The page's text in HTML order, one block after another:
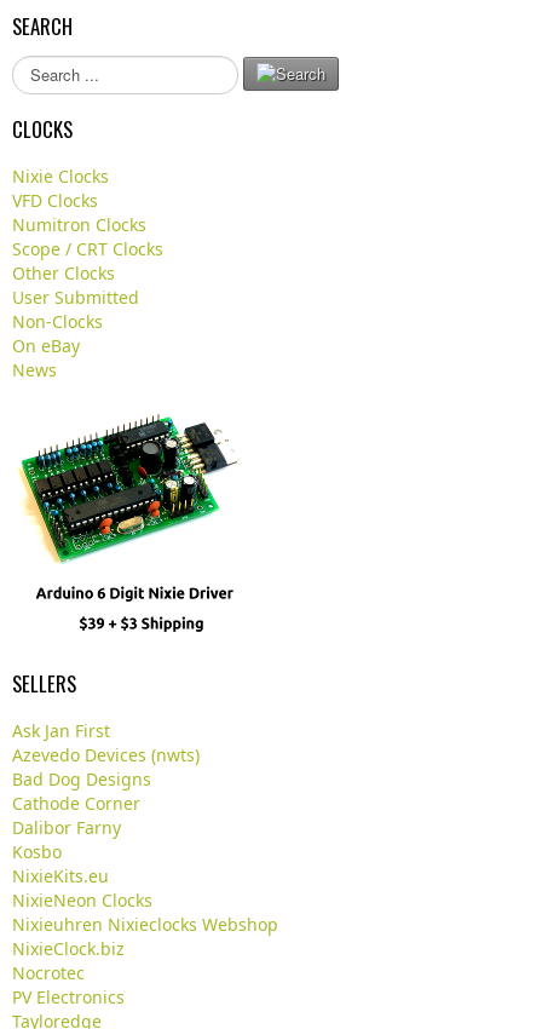
SEARCH
S
e
a
r
h
.
.
CLOCKS
Nixie Clocks
VFD Clocks
Numitron Clocks
Scope / CRT Clocks
Other Clocks
User Submitted
Non-Clocks
On eBay
News
SELLERS
Ask Jan First
Azevedo Devices (nwts)
Bad Dog Designs
Cathode Corner
Dalibor Farny
Kosbo
NixieKits.eu
NixieNeon Clocks
Nixieuhren Nixieclocks Webshop
NixieClock.biz
Nocrotec
PV Electronics
Tayloredge